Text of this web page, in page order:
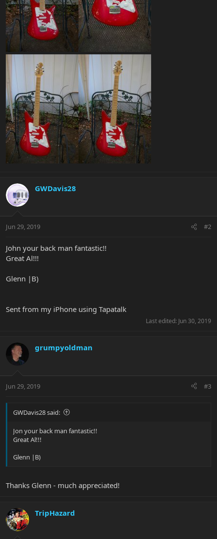
GWDavis28
Jun 29, 2019 #2
John your back man fantastic!!
Great Al!!!
Glenn |B)
Sent from my iPhone using Tapatalk
Last edited: Jun 30, 2019
grumpyoldman
Jun 29, 2019 #3
GWDavis28 said:
Jon your back man fantastic!!
Great Al!!!
Glenn |B)
Thanks Glenn - much appreciated!
TripHazard